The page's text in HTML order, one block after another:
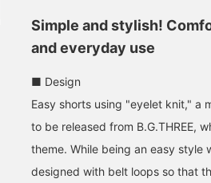
These easy shorts are
made with breathable
texture and exceptional
stretch make them
everything from golf to
everyday wear. Belt loops
offering a relaxed yet
岸 柊吾
All Black! The
golf, but it can
favorites are now
complete! It will
items and items
サラ
Simple and stylish!
and everyday use
■ Design
Easy shorts using "eyelet knit," a
to be released from B.G.THREE,
theme. While being an easy style
designed with belt loops so that